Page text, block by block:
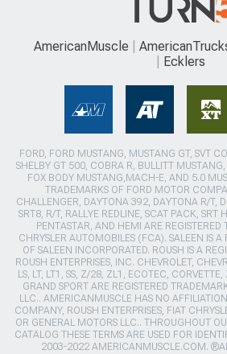
AmericanMuscle
Ecklers
FORD, FORD MUSTANG, MUSTANG GT, SVT
SHELBY GT 500, COBRA R, BULLITT
FOX BODY MUSTANG,MACH-E, AND 5.0
TRADEMARKS OF FORD MOTOR
CHALLENGER, DAYTONA 392, DAYTONA R/T,
SRT8, R/T, RALLYE REDLINE, SCAT PACK, SRT
PENTASTAR, AND HEMI ARE REGISTERED
CHRYSLER AUTOMOBILES (FCA). SALEEN IS A
OF SALEEN INCORPORATED. ROUSH IS A
ROUSH ENTERPRISES, INC. CHEVROLET,
LS, LT, LT1, SS, Z/28, ZL1, ECOTEC,
GRAND SPORT ARE REGISTERED
LLC.. AMERICANMUSCLE HAS NO
COMPANY, ROUSH ENTERPRISES, FIAT
OR GENERAL MOTORS LLC.. THROUGHOUT
CATALOG THESE TERMS ARE USED FOR
2003-2022 AMERICANMUSCLE.COM.